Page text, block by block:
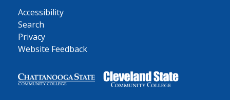
Accessibility
Search
Privacy
Website Feedback